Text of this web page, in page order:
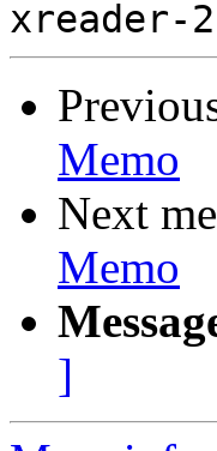
Memo
Next
Memo
]